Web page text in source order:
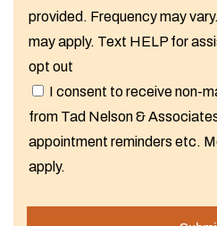
provided. Frequency may
may apply. Text HELP for
opt out
I consent to receive non-
from Tad Nelson &
appointment reminders etc.
apply.